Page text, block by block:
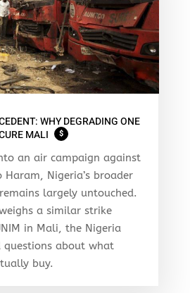
WHY DEGRADING ONE
MALI
$
an air campaign against
Haram, Nigeria’s broader
largely untouched.
a similar strike
in Mali, the Nigeria
questions about what
buy.